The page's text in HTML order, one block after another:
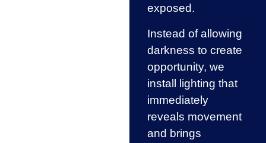
exposed.
Instead of allowing
darkness to create
opportunity, we
install lighting that
immediately
reveals movement
and brings